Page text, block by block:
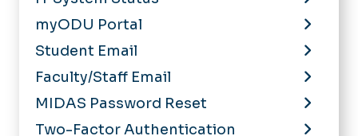
myODU Portal
Student Email
Faculty/Staff Email
MIDAS Password Reset
Two-Factor Authentication